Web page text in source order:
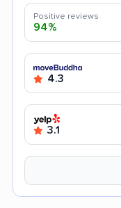
Positive reviews
94%
4.3
3.1